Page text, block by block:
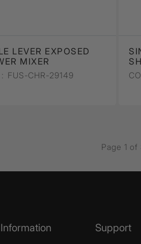
LEVER EXPOSED
MIXER
FUS-CHR-29149
Page 1
Information Support